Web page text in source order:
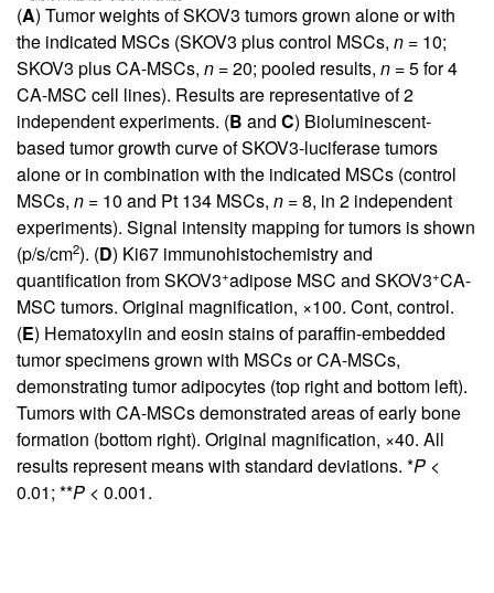
(A) Tumor weights of SKOV3 tumors grown alone or with
the indicated MSCs (SKOV3 plus control MSCs, n = 10;
SKOV3 plus CA-MSCs, n = 20; pooled results, n = 5 for 4
CA-MSC cell lines). Results are representative of 2
independent experiments. (B and C) Bioluminescent-
based tumor growth curve of SKOV3-luciferase tumors
alone or in combination with the indicated MSCs (control
MSCs, n = 10 and Pt 134 MSCs, n = 8, in 2 independent
experiments). Signal intensity mapping for tumors is shown
(p/s/cm2). (D) Ki67 immunohistochemistry and
quantification from SKOV3+adipose MSC and SKOV3+CA-
MSC tumors. Original magnification, ×100. Cont, control.
(E) Hematoxylin and eosin stains of paraffin-embedded
tumor specimens grown with MSCs or CA-MSCs,
demonstrating tumor adipocytes (top right and bottom left).
Tumors with CA-MSCs demonstrated areas of early bone
formation (bottom right). Original magnification, ×40. All
results represent means with standard deviations. *P <
0.01; **P < 0.001.